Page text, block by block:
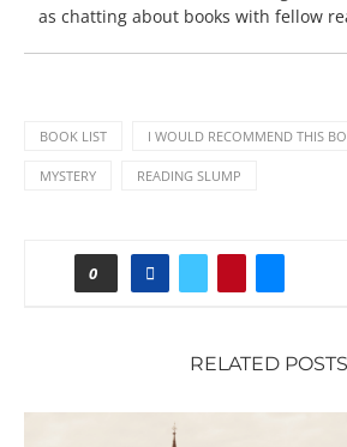
as chatting about books with fellow
BOOK LIST I WOULD RECOMMEND THIS
MYSTERY READING SLUMP
0
RELATED POSTS